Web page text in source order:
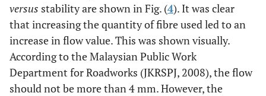
versus stability are shown in Fig. (4). It was clear
that increasing the quantity of fibre used led to an
increase in flow value. This was shown visually.
According to the Malaysian Public Work
Department for Roadworks (JKRSPJ, 2008), the flow
should not be more than 4 mm. However, the